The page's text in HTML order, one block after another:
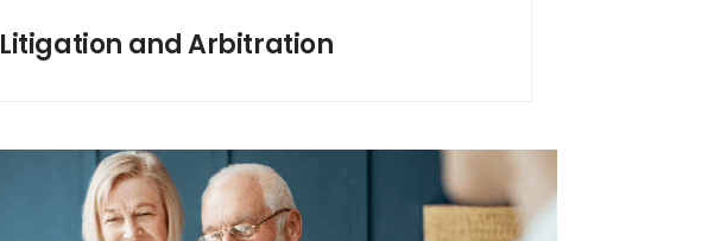
Litigation and Arbitration